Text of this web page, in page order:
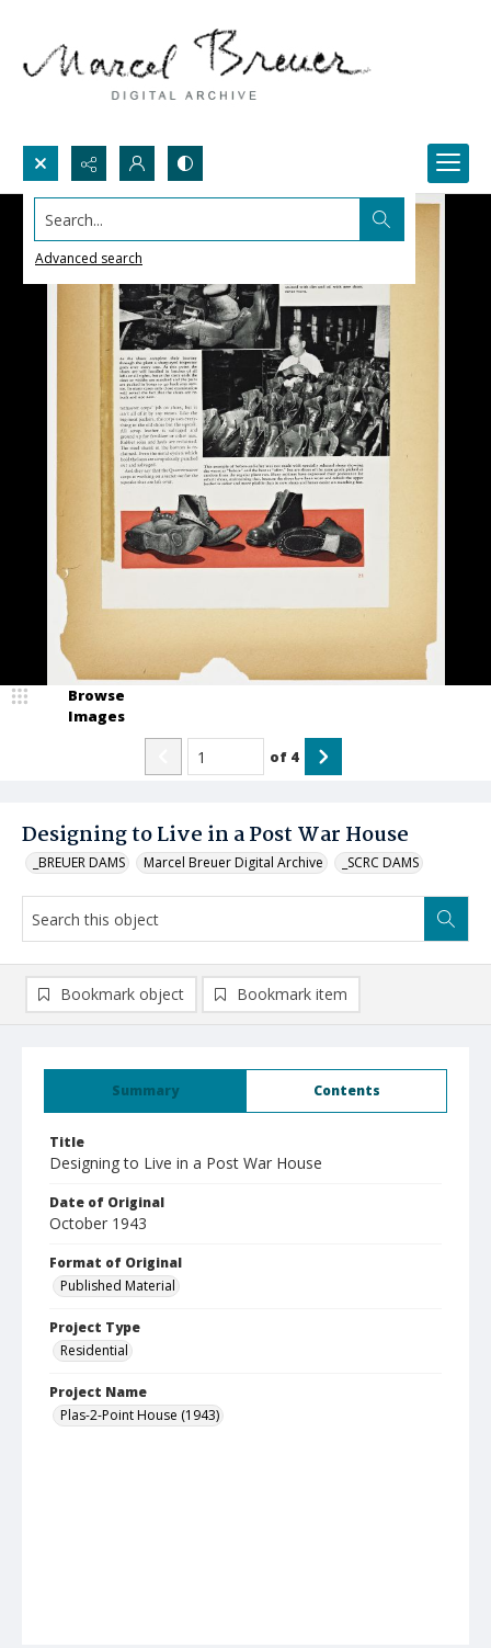
Search...
Advanced search
Designing to Live in a Post War House
_BREUER DAMS Marcel Breuer Digital Archive _SCRC DAMS
Browse
Images
of 4
Summary Contents
Title
Designing to Live in a Post War House
Date of Original
October 1943
Format of Original
Published Material
Project Type
Residential
Project Name
Plas-2-Point House (1943)
Bookmark object Bookmark item